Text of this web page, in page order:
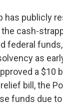
has publicly
cash-
federal
as
a $10
bill, the
funds due